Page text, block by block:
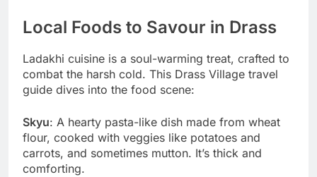
Local Foods to Savour in Drass
Ladakhi cuisine is a soul-warming treat, crafted to
combat the harsh cold. This Drass Village travel
guide dives into the food scene:
Skyu: A hearty pasta-like dish made from wheat
flour, cooked with veggies like potatoes and
carrots, and sometimes mutton. It’s thick and
comforting.